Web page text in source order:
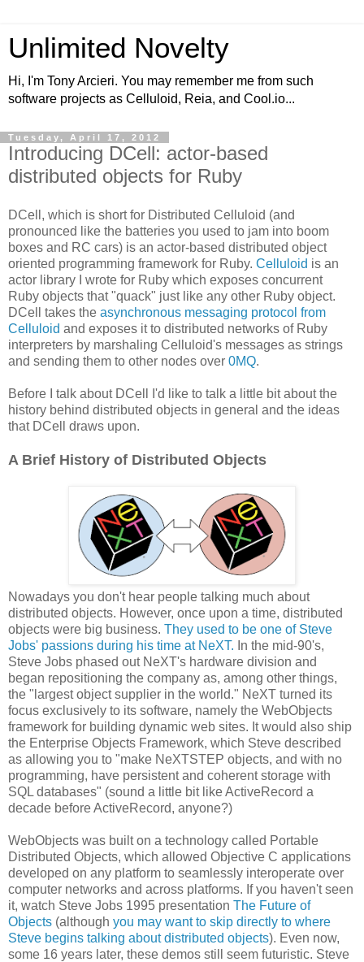
Unlimited Novelty
Hi, I'm Tony Arcieri. You may remember me from such
software projects as Celluloid, Reia, and Cool.io...
Tuesday, April 17, 2012
Introducing DCell: actor-based
distributed objects for Ruby
DCell, which is short for Distributed Celluloid (and
pronounced like the batteries you used to jam into boom
boxes and RC cars) is an actor-based distributed object
oriented programming framework for Ruby. Celluloid is an
actor library I wrote for Ruby which exposes concurrent
Ruby objects that "quack" just like any other Ruby object.
DCell takes the asynchronous messaging protocol from
Celluloid and exposes it to distributed networks of Ruby
interpreters by marshaling Celluloid's messages as strings
and sending them to other nodes over 0MQ.
Before I talk about DCell I'd like to talk a little bit about the
history behind distributed objects in general and the ideas
that DCell draws upon.
A Brief History of Distributed Objects
Nowadays you don't hear people talking much about
distributed objects. However, once upon a time, distributed
objects were big business. They used to be one of Steve
Jobs' passions during his time at NeXT. In the mid-90's,
Steve Jobs phased out NeXT's hardware division and
began repositioning the company as, among other things,
the "largest object supplier in the world." NeXT turned its
focus exclusively to its software, namely the WebObjects
framework for building dynamic web sites. It would also ship
the Enterprise Objects Framework, which Steve described
as allowing you to "make NeXTSTEP objects, and with no
programming, have persistent and coherent storage with
SQL databases" (sound a little bit like ActiveRecord a
decade before ActiveRecord, anyone?)
WebObjects was built on a technology called Portable
Distributed Objects, which allowed Objective C applications
developed on any platform to seamlessly interoperate over
computer networks and across platforms. If you haven't seen
it, watch Steve Jobs 1995 presentation The Future of
Objects (although you may want to skip directly to where
Steve begins talking about distributed objects). Even now,
some 16 years later, these demos still seem futuristic. Steve